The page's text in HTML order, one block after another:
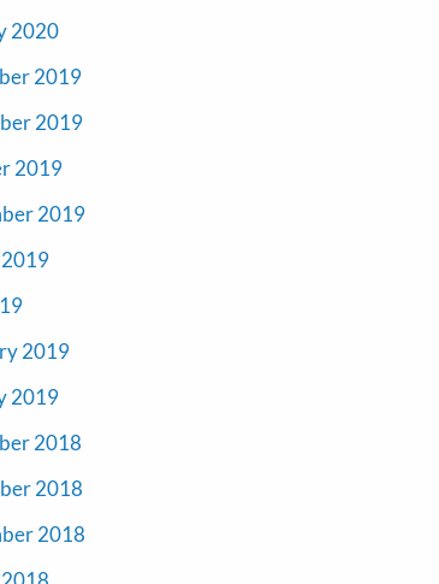
2020
2019
2019
2019
2019
2019
2019
2018
2018
2018